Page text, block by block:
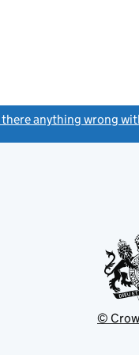
there anything wrong
©